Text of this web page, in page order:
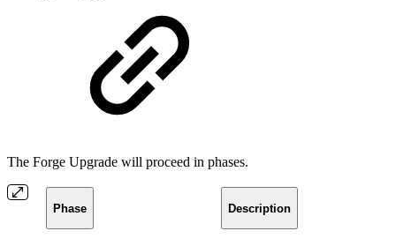
The Forge Upgrade will proceed in phases.
Phase Description